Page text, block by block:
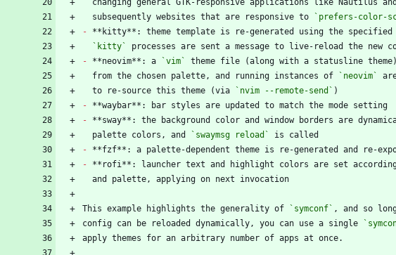
  subsequently websites that are responsive to
`prefers-color-
-
`kitty`
- **neovim**: a `vim`
  from the chosen palette, and running instances of
`neovim`
  to re-source this theme (via
`nvim --remote-send`
-
-
  palette colors, and
`swaymsg reload`
-
-
This example highlights the generality of `symconf`
config can be reloaded dynamically, you can use a single